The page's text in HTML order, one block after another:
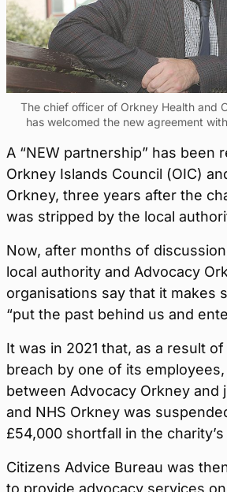
The chief officer of Orkney Health and
has welcomed the new agreement
A “NEW partnership” has been
Orkney Islands Council (OIC)
Orkney, three years after the
was stripped by the local
Now, after months of
local authority and Advocacy
organisations say that it makes
“put the past behind us and
It was in 2021 that, as a result
breach by one of its
between Advocacy Orkney and
and NHS Orkney was
£54,000 shortfall in the
Citizens Advice Bureau was
to provide advocacy services